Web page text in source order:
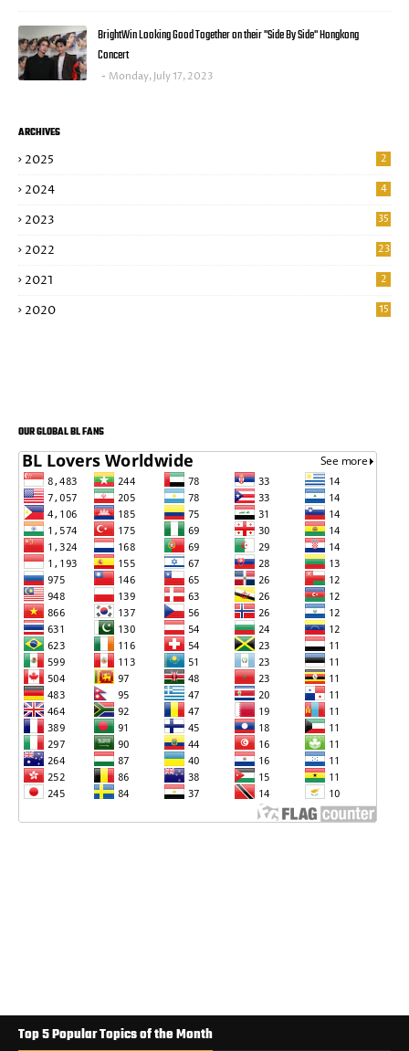
BrightWin Looking Good Together on their "Side By Side" Hongkong
Concert
Monday, July 17, 2023
ARCHIVES
2025 2
2024 4
2023 35
2022 23
2021 2
2020 15
OUR GLOBAL BL FANS
Top 5 Popular Topics of the Month